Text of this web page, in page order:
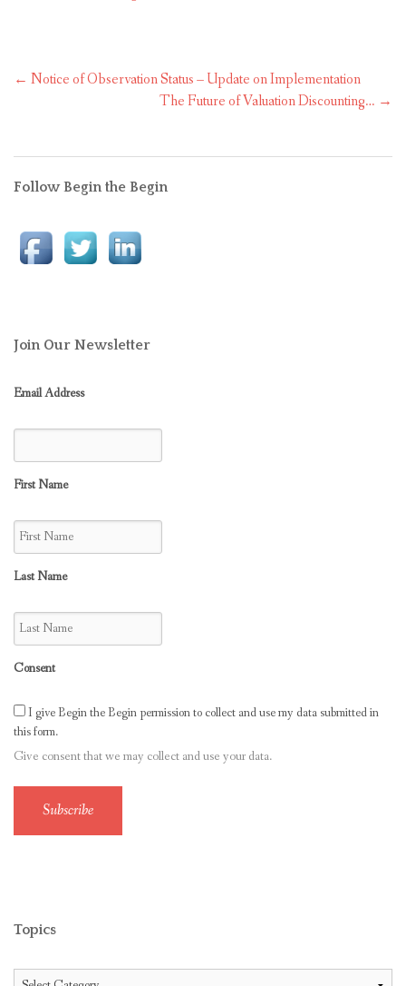
Post
← Notice of Observation Status – Update on Implementation
The Future of Valuation Discounting… →
Follow Begin the Begin
Join Our Newsletter
Email Address
First Name
Last Name
Consent
I give Begin the Begin permission to collect and use my data submitted in
this form.
Give consent that we may collect and use your data.
Subscribe
Topics
Topics